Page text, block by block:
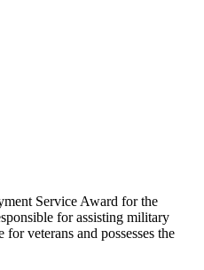
Service Award for the
for assisting military
veterans and possesses the